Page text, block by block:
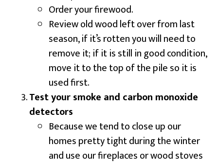
Order your firewood.
Review old wood left over from last
season, if it’s rotten you will need to
remove it; if it is still in good condition,
move it to the top of the pile so it is
used first.
Test your smoke and carbon monoxide
detectors
Because we tend to close up our
homes pretty tight during the winter
and use our fireplaces or wood stoves